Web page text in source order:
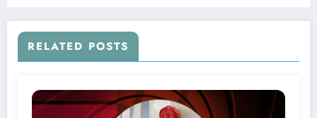
RELATED POSTS